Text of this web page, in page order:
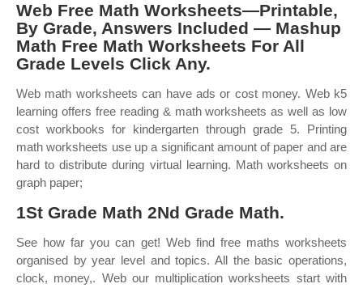
Web Free Math Worksheets—Printable,
By Grade, Answers Included — Mashup
Math Free Math Worksheets For All
Grade Levels Click Any.
Web math worksheets can have ads or cost money. Web k5
learning offers free reading & math worksheets as well as low
cost workbooks for kindergarten through grade 5. Printing
math worksheets use up a significant amount of paper and are
hard to distribute during virtual learning. Math worksheets on
graph paper;
1St Grade Math 2Nd Grade Math.
See how far you can get! Web find free maths worksheets
organised by year level and topics. All the basic operations,
clock, money,. Web our multiplication worksheets start with